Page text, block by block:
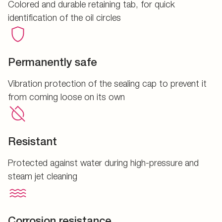
Colored and durable retaining tab, for quick
identification of the oil circles
Permanently safe
Vibration protection of the sealing cap to prevent it
from coming loose on its own
Resistant
Protected against water during high-pressure and
steam jet cleaning